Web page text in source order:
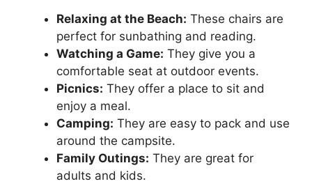
Relaxing at the Beach: These chairs are
perfect for sunbathing and reading.
Watching a Game: They give you a
comfortable seat at outdoor events.
Picnics: They offer a place to sit and
enjoy a meal.
Camping: They are easy to pack and use
around the campsite.
Family Outings: They are great for
adults and kids.